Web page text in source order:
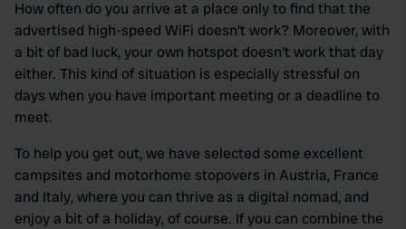
How often do you arrive at a place only to find that the
advertised high-speed WiFi doesn't work? Moreover, with
a bit of bad luck, your own hotspot doesn't work that day
either. This kind of situation is especially stressful on
days when you have important meeting or a deadline to
meet.
To help you get out, we have selected some excellent
campsites and motorhome stopovers in Austria, France
and Italy, where you can thrive as a digital nomad, and
enjoy a bit of a holiday, of course. If you can combine the